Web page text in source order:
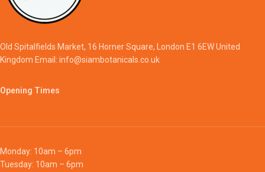
Old Spitalfields Market, 16 Horner Square, London E1 6EW United
Kingdom Email: info@siambotanicals.co.uk
Opening Times
Monday: 10am – 6pm
Tuesday: 10am – 6pm